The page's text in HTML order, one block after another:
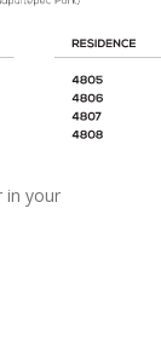
in your